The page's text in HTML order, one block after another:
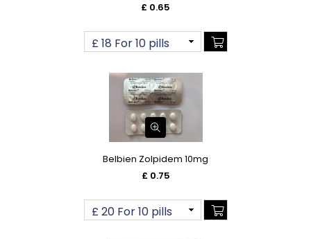
£ 0.65
Belbien Zolpidem 10mg
£ 0.75